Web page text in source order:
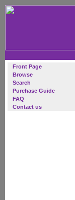
Front Page
Browse
Search
Purchase Guide
FAQ
Contact us